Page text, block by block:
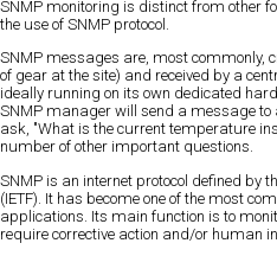
SNMP monitoring is distinct from other
the use of SNMP protocol.
SNMP messages are, most commonly,
of gear at the site) and received by a
ideally running on its own dedicated
SNMP manager will send a message
ask, "What is the current temperature
number of other important questions.
SNMP is an internet protocol defined by
(IETF). It has become one of the most
applications. Its main function is to
require corrective action and/or human